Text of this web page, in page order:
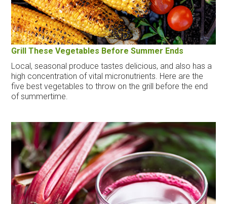
Grill These Vegetables Before Summer Ends
Local, seasonal produce tastes delicious, and also has a
high concentration of vital micronutrients. Here are the
five best vegetables to throw on the grill before the end
of summertime.